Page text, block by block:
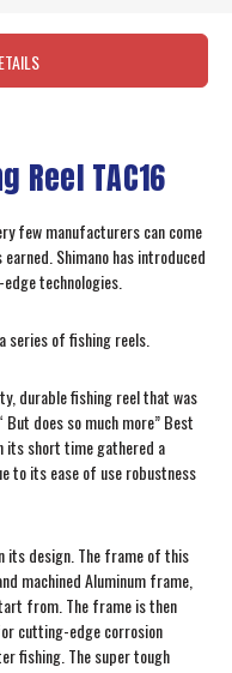
Reel TAC16
few manufacturers can come
Shimano has introduced
technologies.
series of fishing reels.
durable fishing reel that was
does so much more” Best
its short time gathered a
to its ease of use robustness
its design. The frame of this
machined Aluminum frame,
from. The frame is then
cutting-edge corrosion
fishing. The super tough